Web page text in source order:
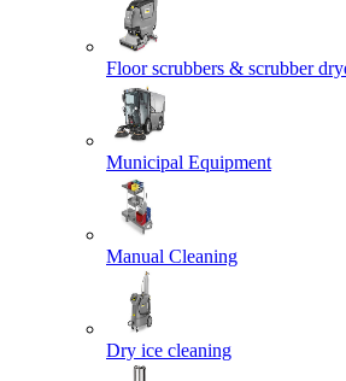
Floor scrubbers & scrubber
Municipal Equipment
Manual Cleaning
Dry ice cleaning